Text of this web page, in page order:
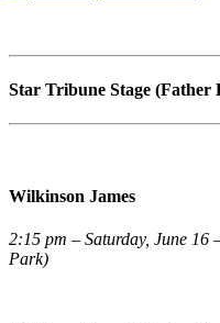
Star Tribune Stage (Father
Wilkinson James
2:15 pm – Saturday, June 16
Park)